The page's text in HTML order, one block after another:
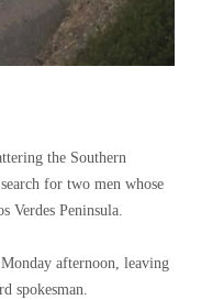
the Southern
for two men whose
Verdes Peninsula.
afternoon, leaving
spokesman.